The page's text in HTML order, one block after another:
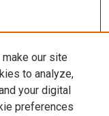
our site
to analyze,
your digital
preferences